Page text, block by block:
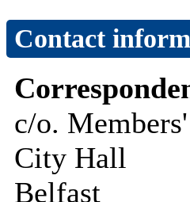
Contact
c/o.
City Hall
Belfast